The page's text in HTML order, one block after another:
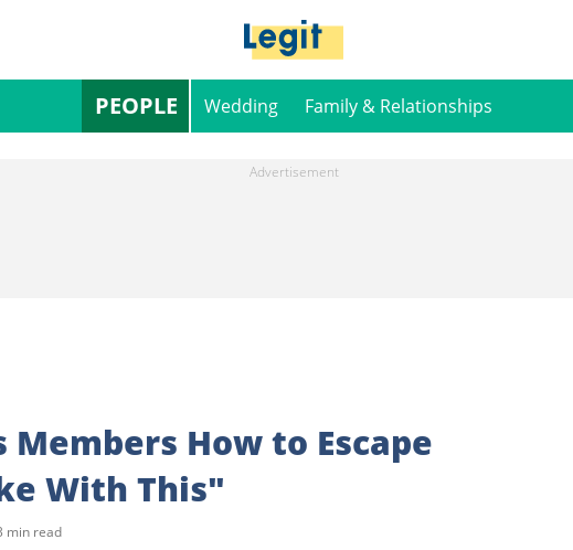
PEOPLE Wedding Family & Relationships
How to Escape
With This"
min read